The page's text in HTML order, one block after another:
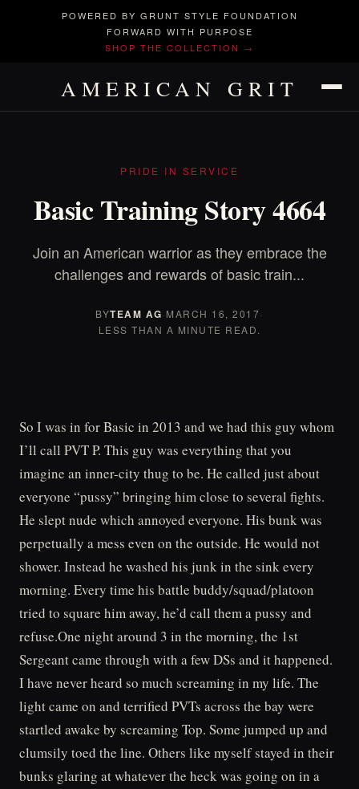
POWERED BY GRUNT STYLE FOUNDATION
FORWARD WITH PURPOSE
SHOP THE COLLECTION →
AMERICAN GRIT
PRIDE IN SERVICE
Basic Training Story 4664
Join an American warrior as they embrace the
challenges and rewards of basic train...
BYTEAM AG·MARCH 16, 2017·
LESS THAN A MINUTE READ.
So I was in for Basic in 2013 and we had this guy whom
I’ll call PVT P. This guy was everything that you
imagine an inner-city thug to be. He called just about
everyone “pussy” bringing him close to several fights.
He slept nude which annoyed everyone. His bunk was
perpetually a mess even on the outside. He would not
shower. Instead he washed his junk in the sink every
morning. Every time his battle buddy/squad/platoon
tried to square him away, he’d call them a pussy and
refuse.One night around 3 in the morning, the 1st
Sergeant came through with a few DSs and it happened.
I have never heard so much screaming in my life. The
light came on and terrified PVTs across the bay were
startled awake by screaming Top. Some jumped up and
clumsily toed the line. Others like myself stayed in their
bunks glaring at whatever the heck was going on in a